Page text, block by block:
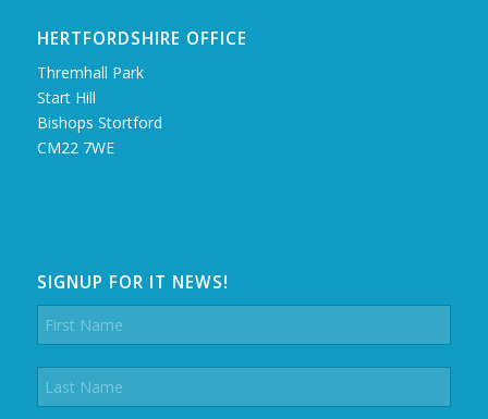
HERTFORDSHIRE OFFICE
Thremhall Park
Start Hill
Bishops Stortford
CM22 7WE
SIGNUP FOR IT NEWS!